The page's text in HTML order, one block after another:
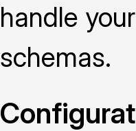
handle
schemas.